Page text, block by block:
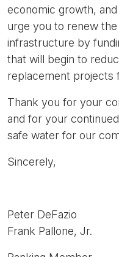
economic growth,
urge you to renew
infrastructure by
that will begin to
replacement projects
Thank you for your
and for your
safe water for our
Sincerely,
Peter
Frank Pallone, Jr.